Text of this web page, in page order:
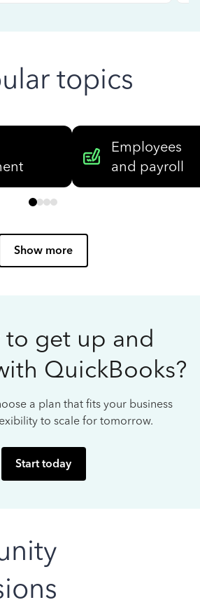
topics
Employees
and payroll
Show more
to get up and
QuickBooks?
a plan that fits your business
to scale for tomorrow.
Start today